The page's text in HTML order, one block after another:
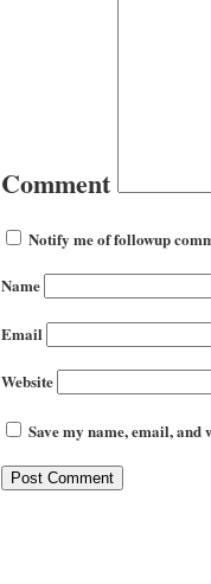
Comment
Notify me of followup
Name
Email
Website
Save my name, email,